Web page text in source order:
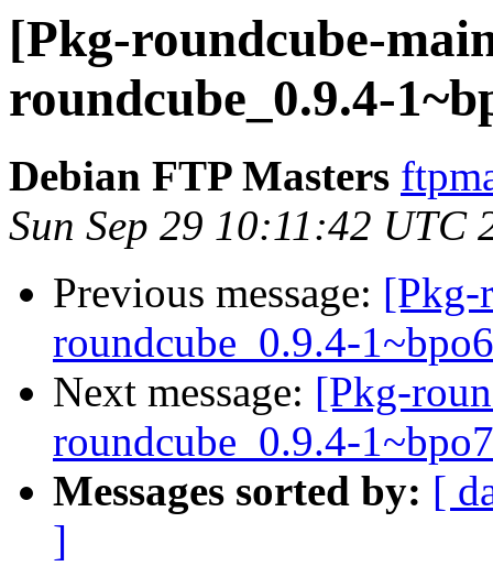
[Pkg-roundcube-
roundcube_0.9.4-
Debian FTP Masters
Sun Sep 29 10:11:42 UTC
Previous message: [Pkg-
roundcube_0.9.4-
Next message: [Pkg-
roundcube_0.9.4-
Messages sorted by: [
]